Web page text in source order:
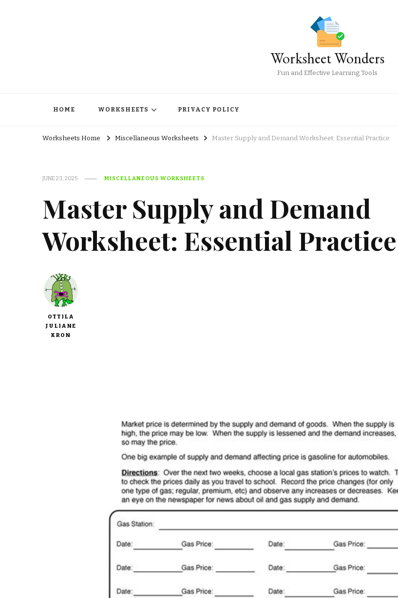
Worksheet Wonders
Fun and Effective Learning Tools
HOME WORKSHEETS PRIVACY POLICY
Worksheets Home Miscellaneous Worksheets Master Supply and Demand Worksheet: Essential Practice
JUNE 23, 2025 MISCELLANEOUS WORKSHEETS
Master Supply and Demand
Worksheet: Essential Practice
OTTILA
JULIANE
KRON